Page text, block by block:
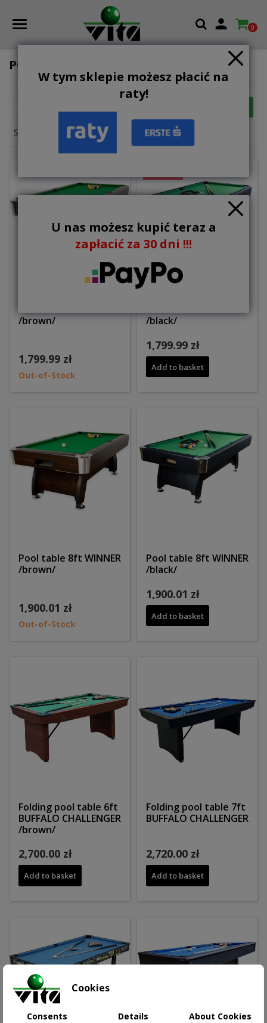
W tym sklepie możesz płacić na
raty!
U nas możesz kupić teraz a
zapłacić za 30 dni !!!
 0
POOL WITH MDF SLATE
Showing 1-12 of 12 item(s)
/brown/
1,799.99 zł
Out-of-Stock
/black/
1,799.99 zł
Add to basket
Pool table 8ft WINNER
/brown/
1,900.01 zł
Out-of-Stock
Pool table 8ft WINNER
/black/
1,900.01 zł
Add to basket
Folding pool table 6ft
BUFFALO CHALLENGER
/brown/
2,700.00 zł
Add to basket
Folding pool table 7ft
BUFFALO CHALLENGER
2,720.00 zł
Add to basket
Cookies
Consents Details About Cookies